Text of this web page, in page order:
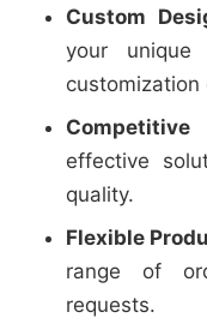
Custom
your
customization
Competitive
effective
quality.
Flexible
range of
requests.